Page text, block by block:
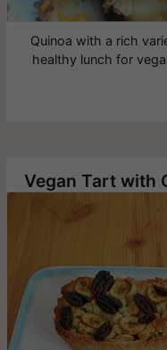
Quinoa with a rich
healthy lunch for